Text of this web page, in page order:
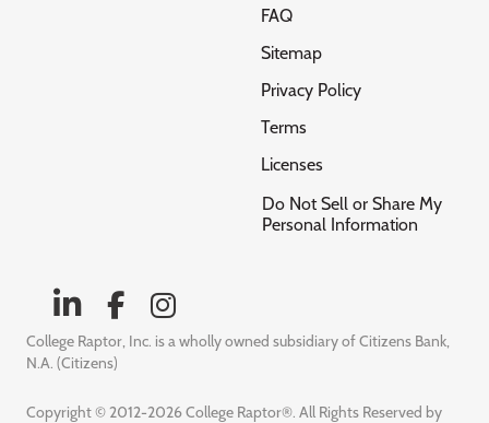
FAQ
Sitemap
Privacy Policy
Terms
Licenses
Do Not Sell or Share My
Personal Information
College Raptor, Inc. is a wholly owned subsidiary of Citizens Bank,
N.A. (Citizens)
Copyright © 2012-2026 College Raptor®. All Rights Reserved by